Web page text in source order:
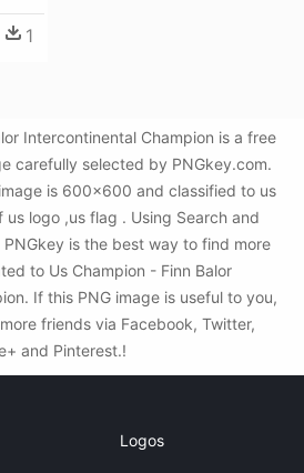
1
Intercontinental Champion is a free
carefully selected by PNGkey.com.
is 600x600 and classified to us
logo ,us flag . Using Search and
is the best way to find more
to Us Champion - Finn Balor
If this PNG image is useful to you,
friends via Facebook, Twitter,
and Pinterest.!
Logos